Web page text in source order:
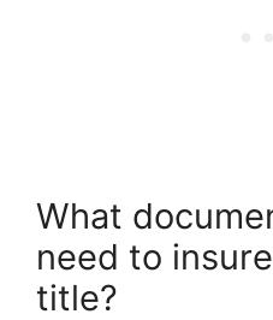
What
need to
title?